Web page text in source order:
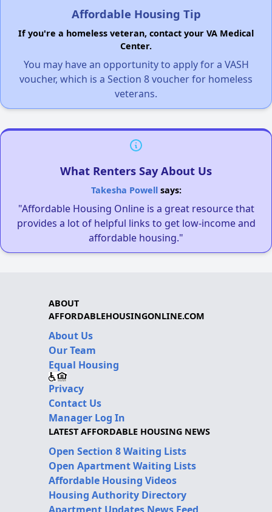
Affordable Housing Tip
If you're a homeless veteran, contact your VA Medical
Center.
You may have an opportunity to apply for a VASH
voucher, which is a Section 8 voucher for homeless
veterans.
What Renters Say About Us
Takesha Powellsays:
"Affordable Housing Online is a great resource that
provides a lot of helpful links to get low-income and
affordable housing."
ABOUT
AFFORDABLEHOUSINGONLINE.COM
About Us
Our Team
Equal Housing
Privacy
Contact Us
Manager Log In
LATEST AFFORDABLE HOUSING NEWS
Open Section 8 Waiting Lists
Open Apartment Waiting Lists
Affordable Housing Videos
Housing Authority Directory